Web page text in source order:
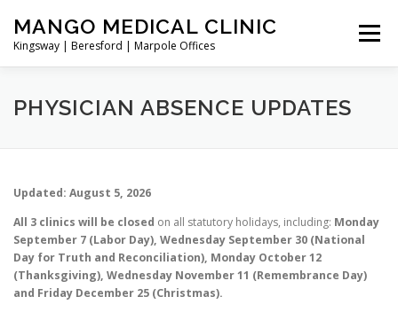
content
MANGO MEDICAL CLINIC
Kingsway | Beresford | Marpole Offices
Menu
NEW PATIENT DIRECTORY BOOK ONLINE
SERVICES
PHYSICIAN ABSENCE UPDATES
Updated: August 5, 2026
All 3 clinics will be closed on all statutory holidays, including: Monday
September 7 (Labor Day), Wednesday September 30 (National
Day for Truth and Reconciliation), Monday October 12
(Thanksgiving), Wednesday November 11 (Remembrance Day)
and Friday December 25 (Christmas).